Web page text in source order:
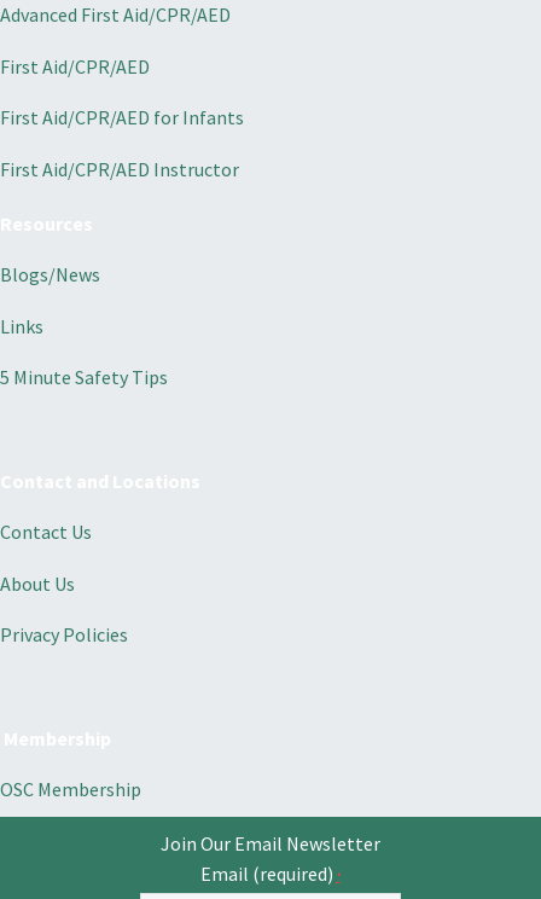
Advanced First Aid/CPR/AED
First Aid/CPR/AED
First Aid/CPR/AED for Infants
First Aid/CPR/AED Instructor
Blogs/News
Links
5 Minute Safety Tips
Contact Us
About Us
Privacy Policies
OSC Membership
Join Our Email Newsletter
Email (required) *